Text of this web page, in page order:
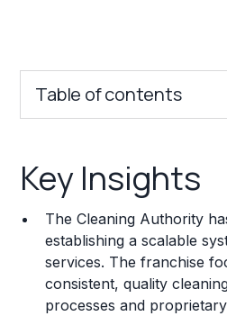
Table of contents
Franchise Costs and
Training and Resources
Legal Considerations
Challenges and Risks
Key Insights
The Cleaning Authority
establishing a scalable
services. The franchise
consistent, quality
processes and